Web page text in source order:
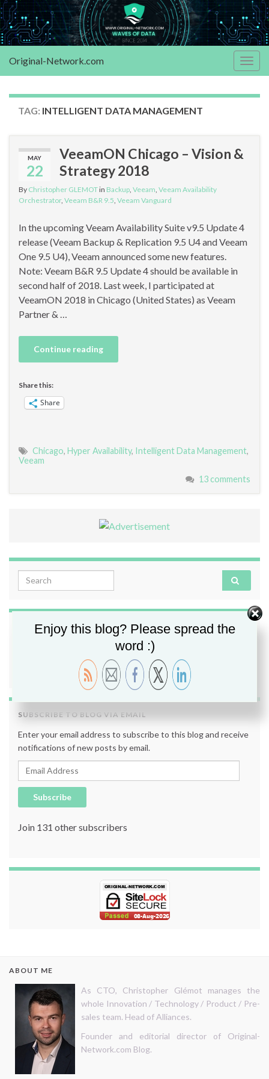
Original-Network.com
TAG: INTELLIGENT DATA MANAGEMENT
MAY
22
VeeamON Chicago – Vision &
Strategy 2018
By Christopher GLEMOTin Backup Veeam Veeam Availability
Orchestrator, Veeam B&R 9.5 Veeam Vanguard
In the upcoming Veeam Availability Suite v9.5 Update 4
release (Veeam Backup & Replication 9.5 U4 and Veeam
One 9.5 U4), Veeam announced some new features.
Note: Veeam B&R 9.5 Update 4 should be available in
second half of 2018. Last week, I participated at
VeeamON 2018 in Chicago (United States) as Veeam
Partner & …
Continue reading
Share this:
Share
Chicago, Hyper Availability, Intelligent Data Management,
Veeam
13 comments
Search for:
FOLLOW ME
SUBSCRIBE TO BLOG VIA EMAIL
Enter your email address to subscribe to this blog and receive
notifications of new posts by email.
Email Address
Subscribe
Join 131 other subscribers
ABOUT ME
As CTO, Christopher Glémot manages the
whole Innovation / Technology / Product / Pre-
sales team. Head of Alliances.
Founder and editorial director of Original-
Network.com Blog.
Enjoy this blog? Please spread the
word :)